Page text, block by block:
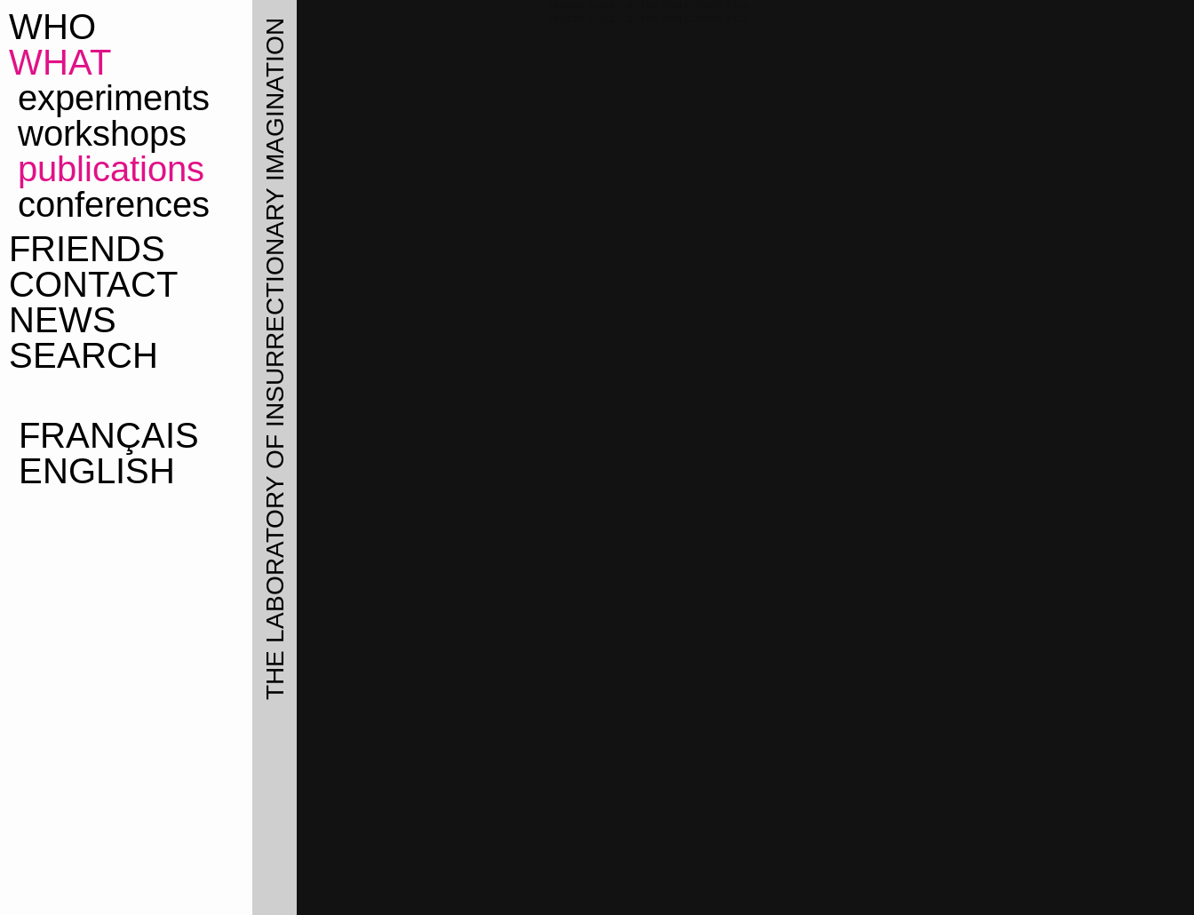
THE LABORATORY OF INSURRECTIONARY IMAGINATION
WHO
WHAT
experiments
workshops
publications
conferences
FRIENDS
CONTACT
NEWS
SEARCH
FRANÇAIS
ENGLISH
WHAT